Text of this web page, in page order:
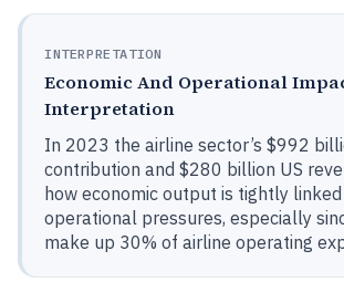
INTERPRETATION
Economic And Operational
Interpretation
In 2023 the airline sector’s $992
contribution and $280 billion US
how economic output is tightly
operational pressures, especially
make up 30% of airline operating